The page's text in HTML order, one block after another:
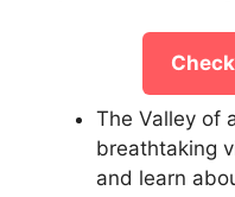
The Valley of
breathtaking
and learn